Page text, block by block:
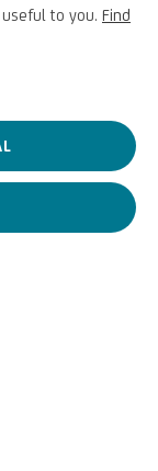
UniCredit Art
NEXT
to you. Find